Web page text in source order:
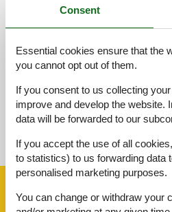
No detailed
See nearby
See the course of the sun
Facilities
Consent
Essential cookies ensure that the
you cannot opt out of them.
If you consent to us collecting
improve and develop the website.
data will be forwarded to our
If you accept the use of all
to statistics) to us forwarding data
personalised marketing purposes.
You can change or withdraw your